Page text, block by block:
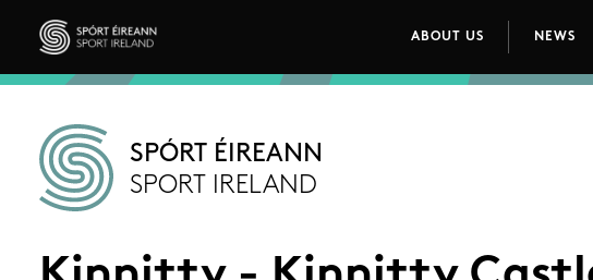
Skip to main content
Sport Ireland
Main
ABOUT US NEWS
SPÓRT ÉIREANN
SPORT IRELAND